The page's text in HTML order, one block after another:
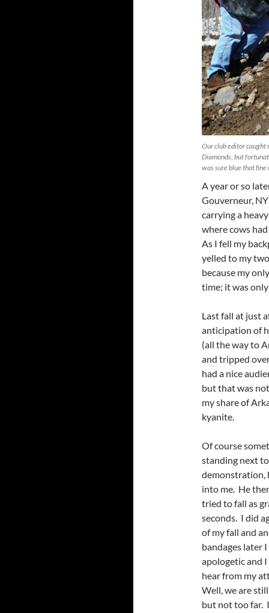
Our club editor caught
Diamonds, but
was sure blue that fine
A year or so
Gouverneur,
carrying a
where cows
As I fell my
yelled to my
because my
time; it was
Last fall at just
anticipation of
(all the way to
and tripped
had a nice
but that was
my share of
kyanite.
Of course
standing next
demonstration,
into me. He
tried to fall as
seconds. I did
of my fall and
bandages later
apologetic and
hear from my
Well, we are
but not too far.